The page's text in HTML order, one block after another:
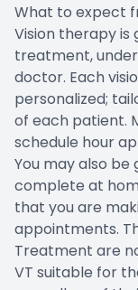
What to expect
Vision therapy
treatment,
doctor. Each
personalized;
of each patient.
schedule hour
You may also be
complete at
that you are
appointments.
Treatment are
VT suitable for